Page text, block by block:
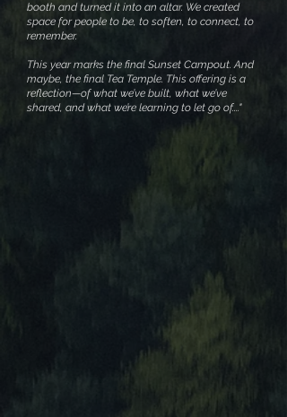
booth and turned it into an altar. We created
space for people to be, to soften, to connect, to
remember.
This year marks the final Sunset Campout. And
maybe, the final Tea Temple. This offering is a
reflection—of what we’ve built, what we’ve
shared, and what we’re learning to let go of...."